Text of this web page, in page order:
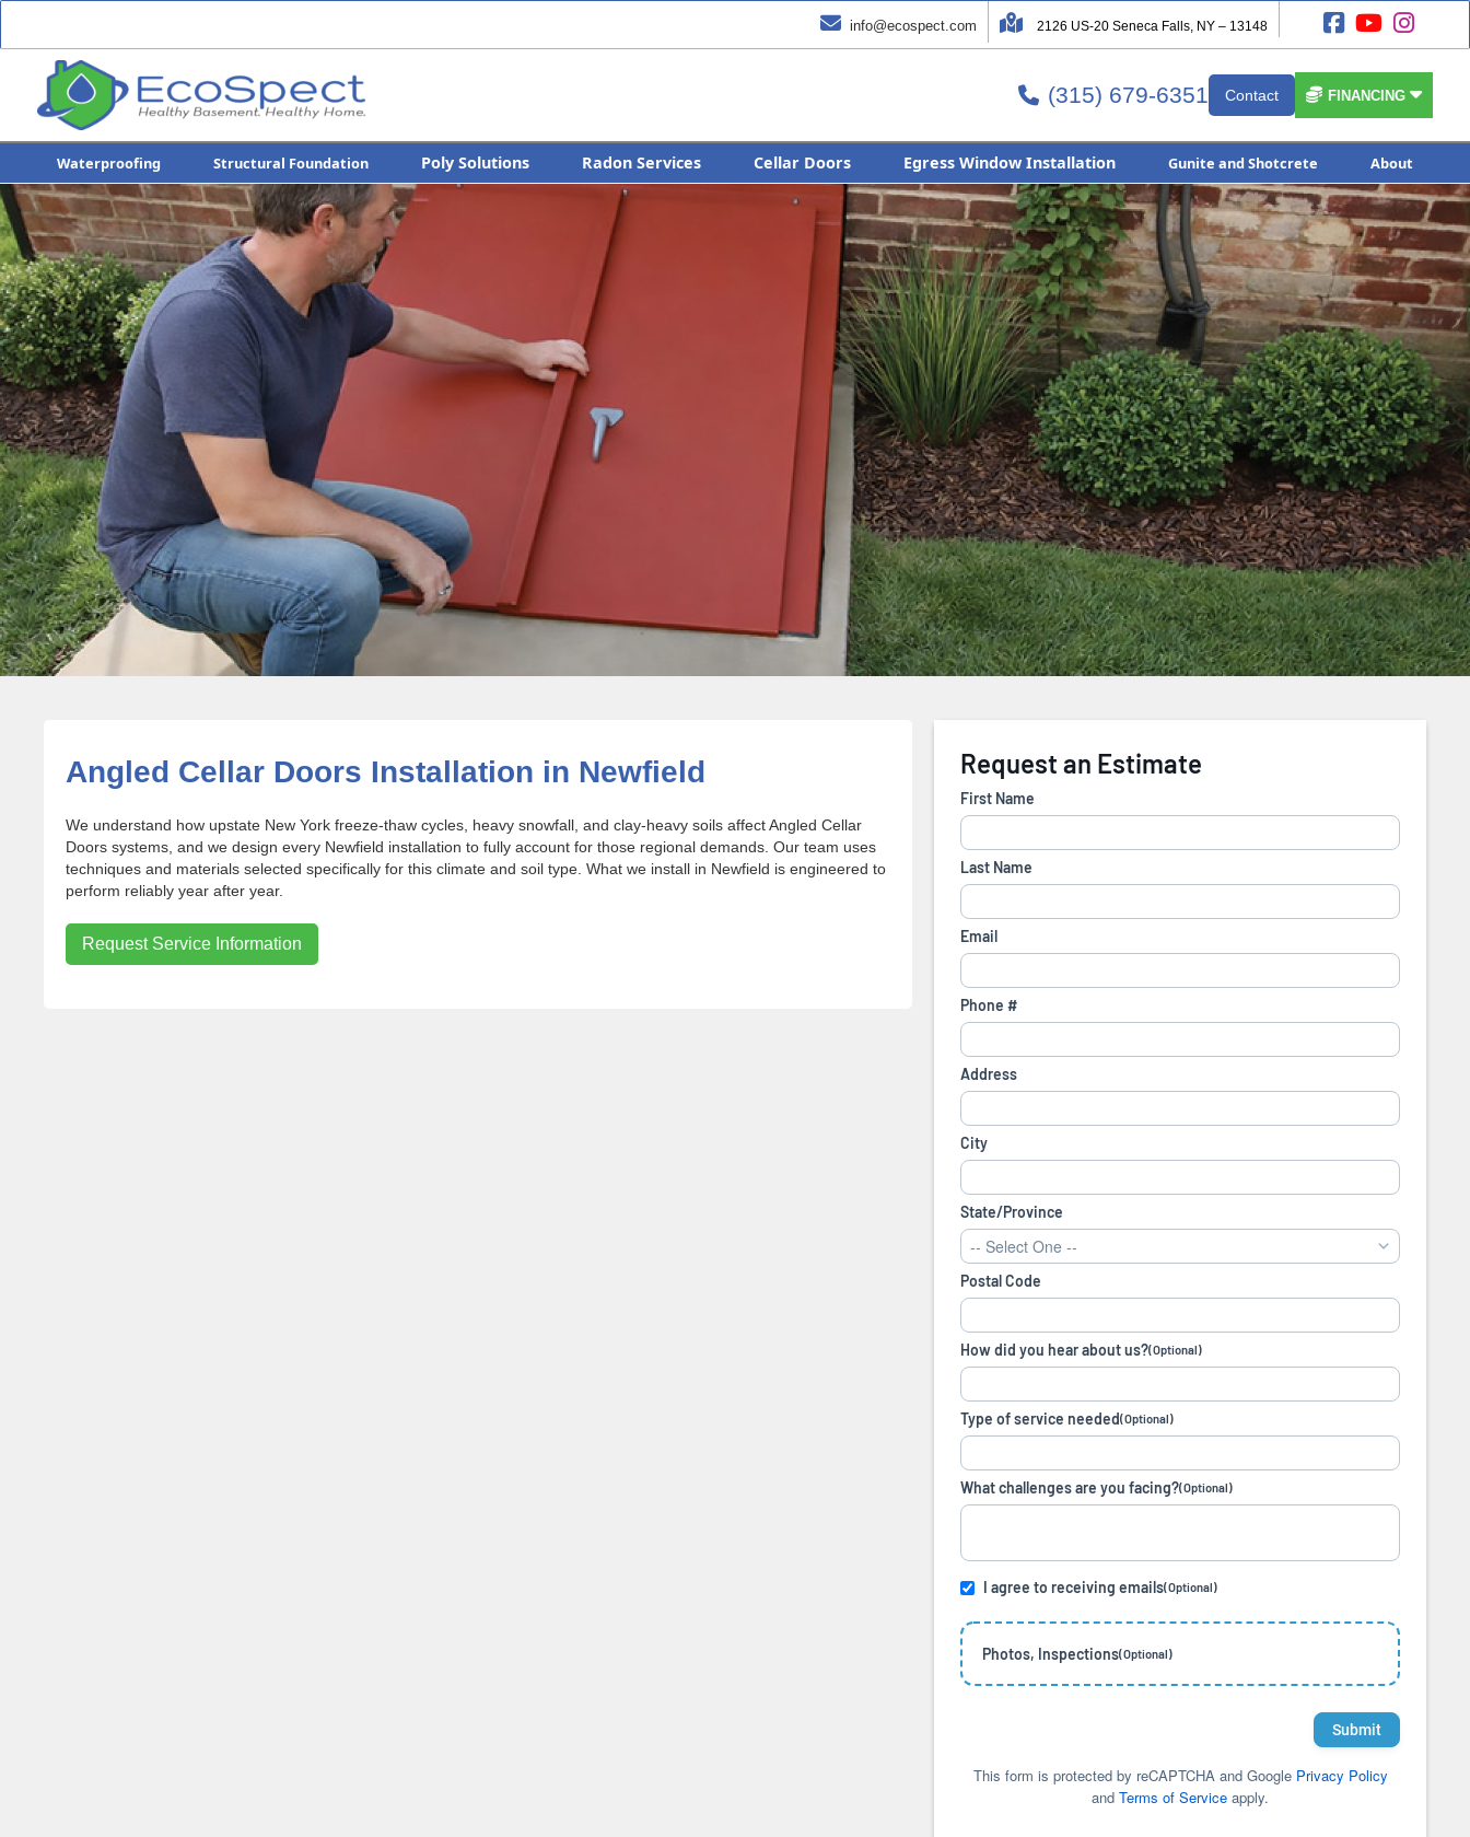
 info@ecospect.com  2126 US-20 Seneca Falls, NY – 13148   
 (315) 679-6351 Contact  FINANCING
Waterproofing Structural Foundation Poly Solutions Radon Services Cellar Doors Egress Window Installation Gunite and Shotcrete About
Angled Cellar Doors Installation in Newfield
We understand how upstate New York freeze-thaw cycles, heavy snowfall, and clay-heavy soils affect Angled Cellar
Doors systems, and we design every Newfield installation to fully account for those regional demands. Our team uses
techniques and materials selected specifically for this climate and soil type. What we install in Newfield is engineered to
perform reliably year after year.
Request Service Information